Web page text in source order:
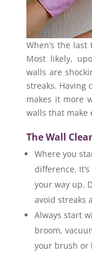
When’s the
Most likely,
walls are
streaks. Having
makes it more
walls that make
The Wall
Where you
difference.
your way up.
avoid streaks
Always start
broom,
your brush or